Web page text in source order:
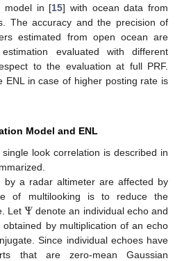
model in [15] with ocean data from
The accuracy and the precision of
estimated from open ocean are
evaluated with different
to the evaluation at full PRF.
ENL in case of higher posting rate is
Model and ENL
look correlation is described in
by a radar altimeter are affected by
of multilooking is to reduce the
LetΨdenote an individual echo and
by multiplication of an echo
Since individual echoes have
that are zero-mean Gaussian